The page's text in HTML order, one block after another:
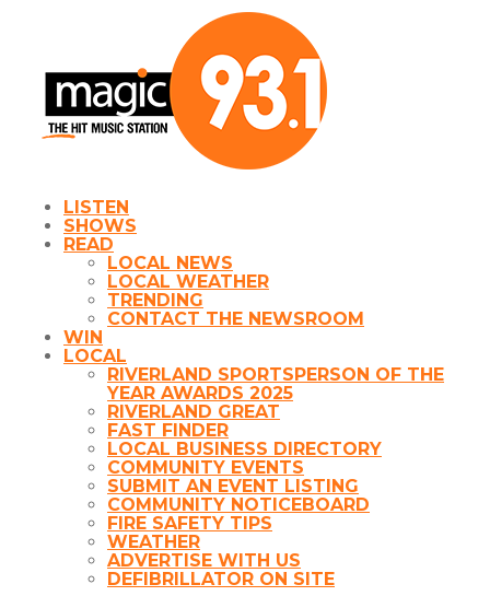
LISTEN
SHOWS
READ
LOCAL NEWS
LOCAL WEATHER
TRENDING
CONTACT THE NEWSROOM
WIN
LOCAL
RIVERLAND SPORTSPERSON OF THE
YEAR AWARDS 2025
RIVERLAND GREAT
FAST FINDER
LOCAL BUSINESS DIRECTORY
COMMUNITY EVENTS
SUBMIT AN EVENT LISTING
COMMUNITY NOTICEBOARD
FIRE SAFETY TIPS
WEATHER
ADVERTISE WITH US
DEFIBRILLATOR ON SITE